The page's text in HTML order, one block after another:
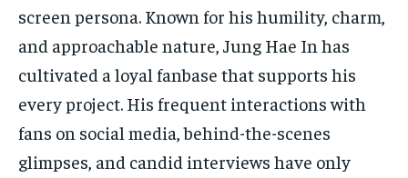
screen persona. Known for his humility, charm,
and approachable nature, Jung Hae In has
cultivated a loyal fanbase that supports his
every project. His frequent interactions with
fans on social media, behind-the-scenes
glimpses, and candid interviews have only